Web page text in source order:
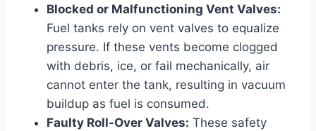
Blocked or Malfunctioning Vent Valves:
Fuel tanks rely on vent valves to equalize
pressure. If these vents become clogged
with debris, ice, or fail mechanically, air
cannot enter the tank, resulting in vacuum
buildup as fuel is consumed.
Faulty Roll-Over Valves: These safety